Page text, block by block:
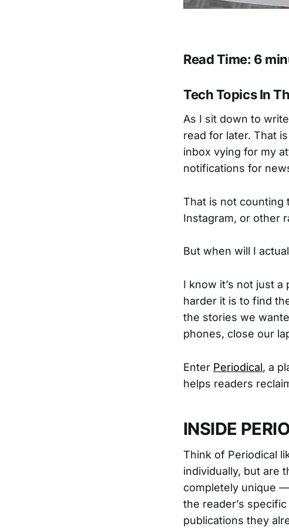
Read Time: 6
Tech Topics In
As I sit down to
read for later. That
inbox vying for my
notifications for
That is not counting
Instagram, or other
But when will I
I know it’s not just
harder it is to find
the stories we
phones, close our
Enter Periodical, a
helps readers
INSIDE
Think of Periodical
individually, but are
completely unique
the reader’s
publications they